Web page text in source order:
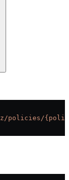
policies/